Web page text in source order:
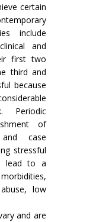
certain
include
and
first two
third and
because
Periodic
of
case
stressful
lead to a
low
and are